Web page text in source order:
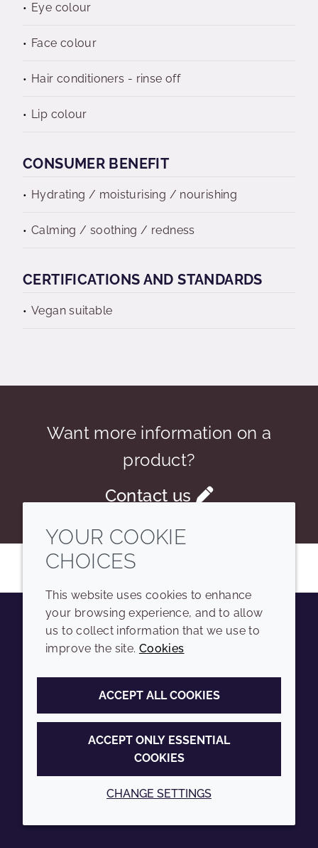
Eye colour
Face colour
Hair conditioners - rinse off
Lip colour
CONSUMER BENEFIT
Hydrating / moisturising / nourishing
Calming / soothing / redness
CERTIFICATIONS AND STANDARDS
Vegan suitable
Want more information on a
product?
Contact us
YoutubeInstagramLinkedIn
COMPANY
Sitemap
Annual Report
Sustainability Report
LEGAL
Terms and conditions
Privacy policy
Accessibility
Cookie policy
YOUR COOKIE
CHOICES
This website uses cookies to enhance
your browsing experience, and to allow
us to collect information that we use to
improve the site. Cookies
ACCEPT ALL COOKIES
ACCEPT ONLY ESSENTIAL
COOKIES
CHANGE SETTINGS